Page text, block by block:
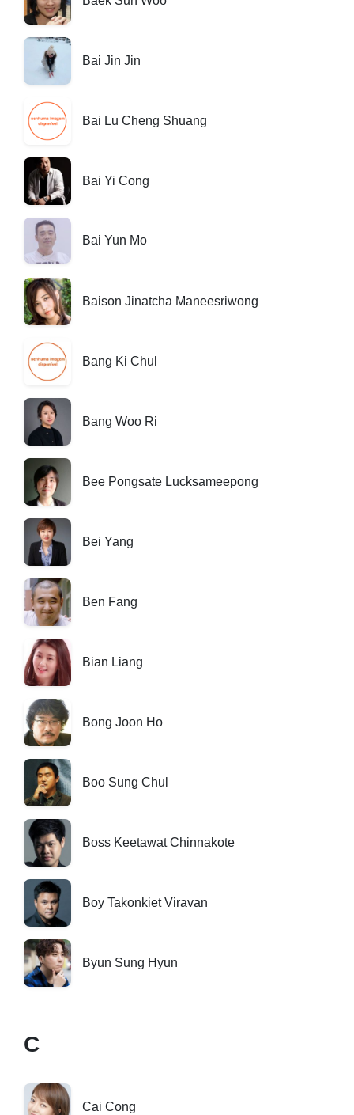
Bai Jin Jin
Bai Lu Cheng Shuang
Bai Yi Cong
Bai Yun Mo
Baison Jinatcha Maneesriwong
Bang Ki Chul
Bang Woo Ri
Bee Pongsate Lucksameepong
Bei Yang
Ben Fang
Bian Liang
Bong Joon Ho
Boo Sung Chul
Boss Keetawat Chinnakote
Boy Takonkiet Viravan
Byun Sung Hyun
C
Cai Cong